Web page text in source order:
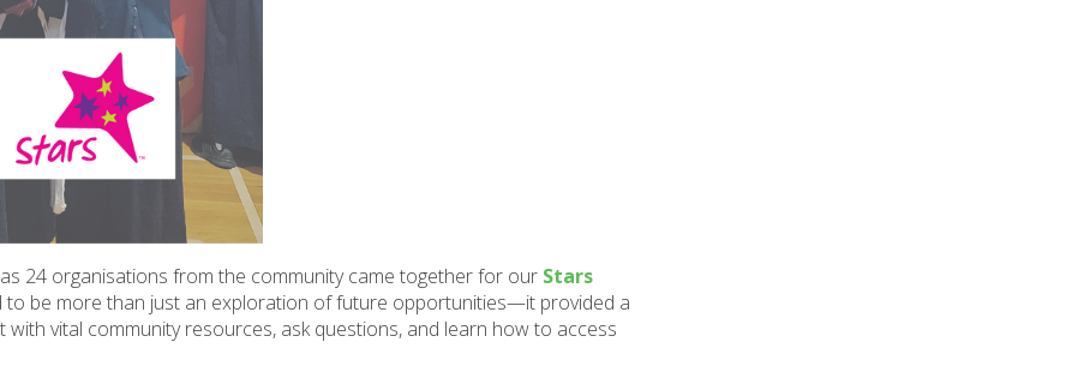
24 organisations from the community came together for our Stars
to be more than just an exploration of future opportunities—it provided a
vital community resources, ask questions, and learn how to access